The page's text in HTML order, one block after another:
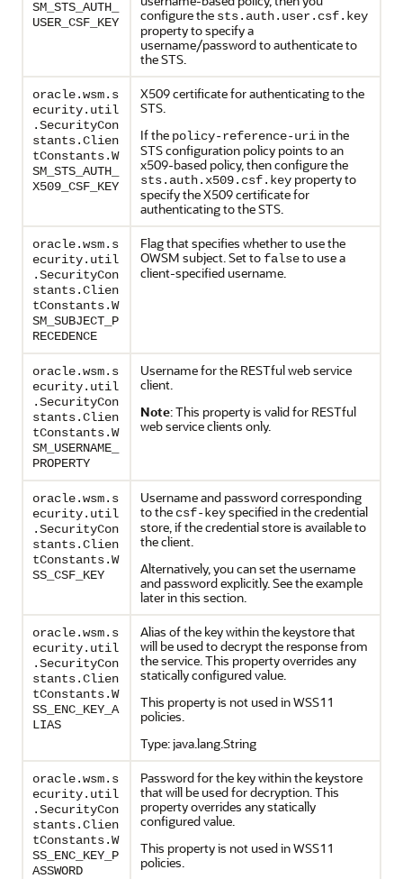
SM_STS_AUTH_
USER_CSF_KEY
configure the sts.auth.user.csf.key
property to specify a
username/password to authenticate to
the STS.
oracle.wsm.s
ecurity.util
.SecurityCon
stants.Clien
tConstants.W
SM_STS_AUTH_
X509_CSF_KEY
X509 certificate for authenticating to the
STS.
If the policy-reference-uriin the
STS configuration policy points to an
x509-based policy, then configure the
sts.auth.x509.csf.key property to
specify the X509 certificate for
authenticating to the STS.
oracle.wsm.s
ecurity.util
.SecurityCon
stants.Clien
tConstants.W
SM_SUBJECT_P
RECEDENCE
Flag that specifies whether to use the
OWSM subject. Set to falseto use a
client-specified username.
oracle.wsm.s
ecurity.util
.SecurityCon
stants.Clien
tConstants.W
SM_USERNAME_
PROPERTY
Username for the RESTful web service
client.
Note: This property is valid for RESTful
web service clients only.
oracle.wsm.s
ecurity.util
.SecurityCon
stants.Clien
tConstants.W
SS_CSF_KEY
Username and password corresponding
to the csf-keyspecified in the credential
store, if the credential store is available to
the client.
Alternatively, you can set the username
and password explicitly. See the example
later in this section.
oracle.wsm.s
ecurity.util
.SecurityCon
stants.Clien
tConstants.W
SS_ENC_KEY_A
LIAS
Alias of the key within the keystore that
will be used to decrypt the response from
the service. This property overrides any
statically configured value.
This property is not used in WSS11
policies.
Type: java.lang.String
oracle.wsm.s
ecurity.util
.SecurityCon
stants.Clien
tConstants.W
SS_ENC_KEY_P
ASSWORD
Password for the key within the keystore
that will be used for decryption. This
property overrides any statically
configured value.
This property is not used in WSS11
policies.